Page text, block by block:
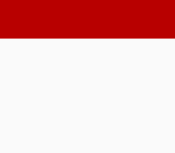
content